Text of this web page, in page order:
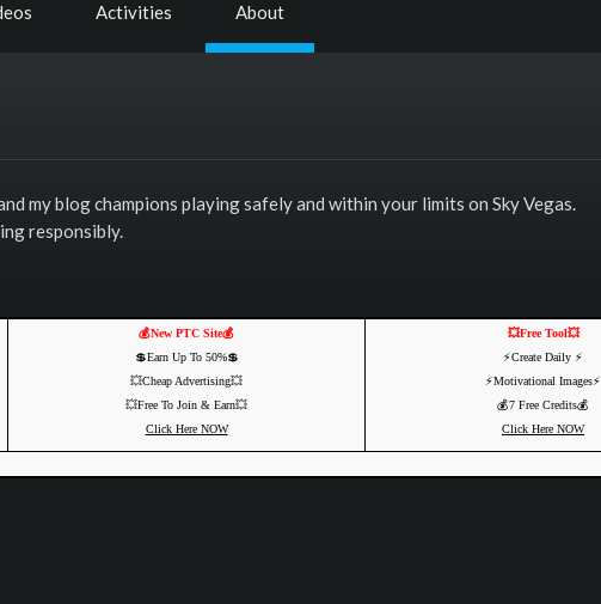
Activities About
my blog champions playing safely and within your limits on Sky Vegas.
responsibly.
💰New PTC Site💰
💲Earn Up To 50%💲
💥Cheap Advertising💥
💥Free To Join & Earn💥
Click Here NOW
💥Free Tool💥
⚡️Create Daily ⚡️
⚡️Motivational Images⚡️
💰7 Free Credits💰
Click Here NOW